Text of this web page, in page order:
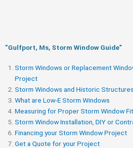
“Gulfport, Ms, Storm Window Guide​”
Storm Windows or Replacement
Project
Storm Windows and Historic Structures
What are Low-E Storm Windows
Measuring for Proper Storm Window
Storm Window Installation, DIY or
Financing your Storm Window Project
Get a Quote for your Project